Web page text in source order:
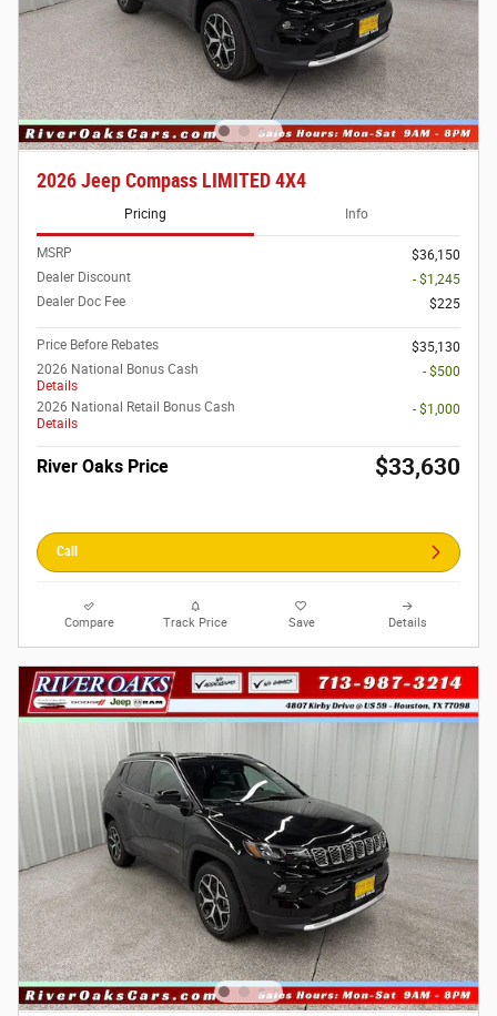
2026 Jeep Compass LIMITED 4X4
Pricing Info
MSRP
$36,150
Dealer Discount
- $1,245
Dealer Doc Fee
$225
Price Before Rebates
$35,130
2026 National Bonus Cash
Details
- $500
2026 National Retail Bonus Cash
Details
- $1,000
River Oaks Price $33,630
Call
Compare Track Price Save Details